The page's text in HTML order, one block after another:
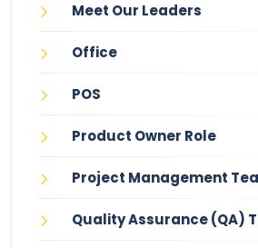
Meet Our Leaders
Office
POS
Product Owner Role
Project Management
Quality Assurance (QA)